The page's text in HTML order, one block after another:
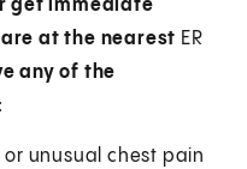
get immediate
at the nearest ER
any of the
or unusual chest pain